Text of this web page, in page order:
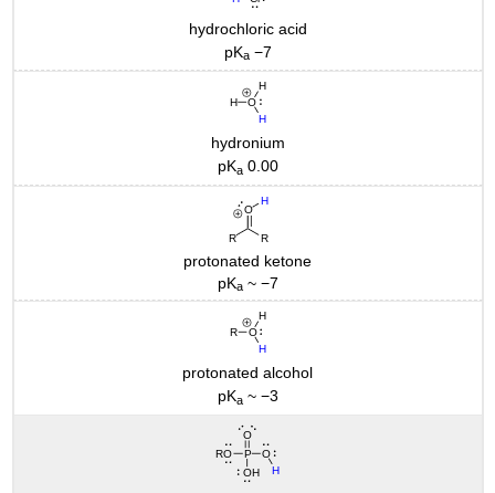
hydrochloric acid
pKa−7
hydronium
pKa0.00
protonated ketone
pKa~ −7
protonated alcohol
pKa~ −3